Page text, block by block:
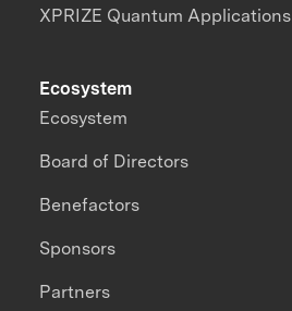
XPRIZE Quantum Applications
Ecosystem
Ecosystem
Board of Directors
Benefactors
Sponsors
Partners